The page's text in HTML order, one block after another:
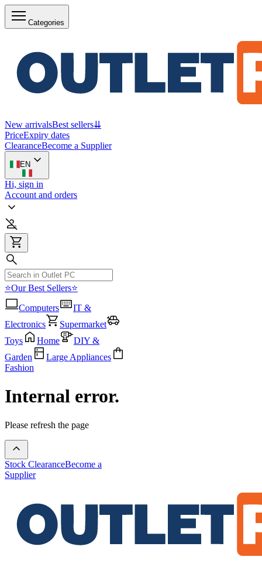
Categories
New arrivalsBest sellers⇊
PriceExpiry dates
ClearanceBecome a Supplier
EN
Hi, sign in
Account and orders
⭐Our Best Sellers⭐
Computers
IT &
Electronics
Supermarket
Toys
Home
DIY &
Garden
Large Appliances
Fashion
Internal error.
Please refresh the page
Stock ClearanceBecome a
Supplier